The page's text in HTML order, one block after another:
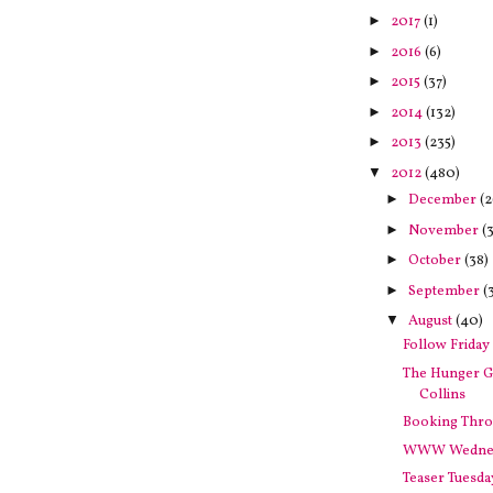
► 2017(1)
► 2016 (6)
► 2015(37)
► 2014(132)
► 2013 (235)
▼ 2012(480)
► December
► November
► October(38)
► September
▼ August(40)
Follow Friday
The Hunger
Collins
Booking
WWW
Teaser